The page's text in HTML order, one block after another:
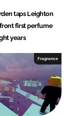
taps Leighton
first perfume
years
Fragrance